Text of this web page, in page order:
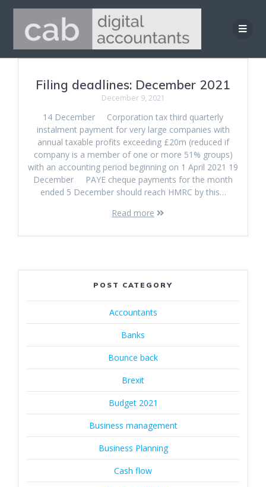
Skip
to
content
Filing deadlines: December 2021
December 9, 2021
14 December Corporation tax third quarterly
instalment payment for very large companies with
annual taxable profits exceeding £20m (reduced if
company is a member of one or more 51% groups)
with an accounting period beginning on 1 April 2021 19
December PAYE cheque payments for the month
ended 5 December should reach HMRC by this…
Read more
POST CATEGORY
Accountants
Banks
Bounce back
Brexit
Budget 2021
Business management
Business Planning
Cash flow